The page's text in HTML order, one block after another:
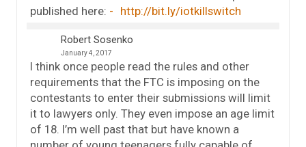
published here:
http://bit.ly/iotkillswitch
Robert Sosenko
January 4, 2017
I think once people read the rules and other
requirements that the FTC is imposing on the
contestants to enter their submissions will limit
it to lawyers only. They even impose an age limit
of 18. I’m well past that but have known a